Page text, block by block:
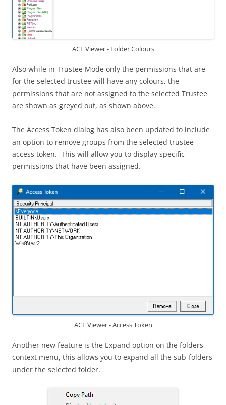
ACL Viewer - Folder Colours
Also while in Trustee Mode only the permissions that are
for the selected trustee will have any colours, the
permissions that are not assigned to the selected Trustee
are shown as greyed out, as shown above.
The Access Token dialog has also been updated to include
an option to remove groups from the selected trustee
access token. This will allow you to display specific
permissions that have been assigned.
ACL Viewer - Access Token
Another new feature is the Expand option on the folders
context menu, this allows you to expand all the sub-folders
under the selected folder.